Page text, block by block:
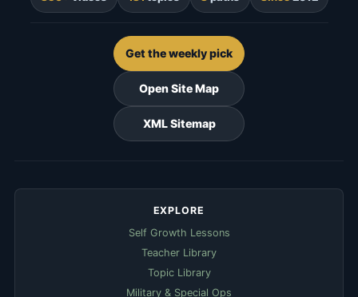
Get the weekly pick
Open Site Map
XML Sitemap
EXPLORE
Self Growth Lessons
Teacher Library
Topic Library
Military & Special Ops